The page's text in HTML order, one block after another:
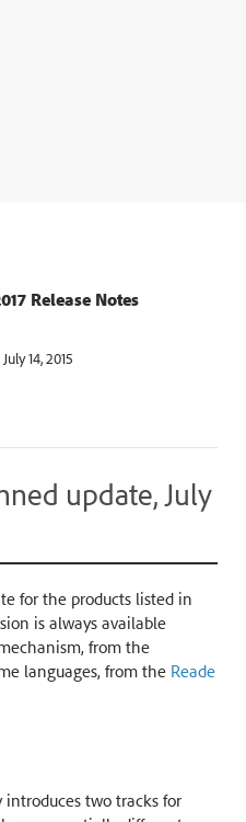
Release Notes
14, 2015
update, July
for the products listed in
is always available
from the
languages, from the Reade
introduces two tracks for